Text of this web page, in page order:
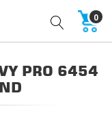
0
PRO 6454